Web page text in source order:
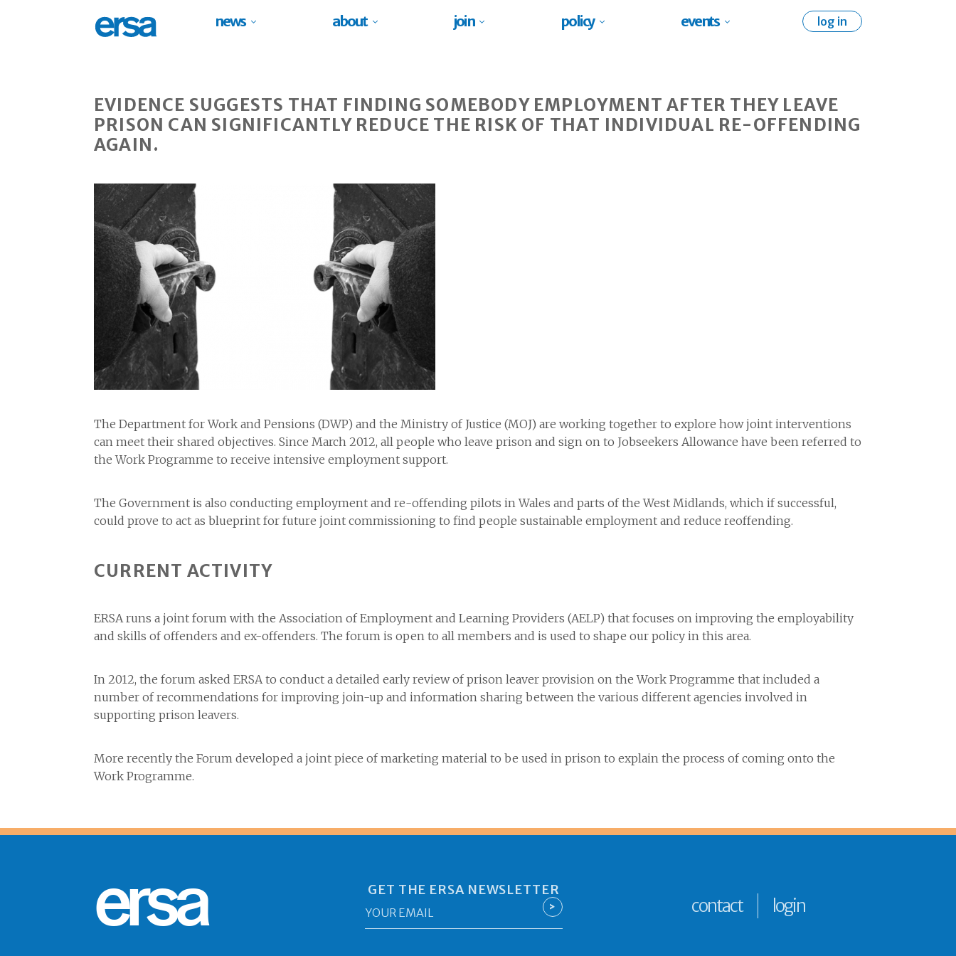
news about join policy events log in
EVIDENCE SUGGESTS THAT FINDING SOMEBODY EMPLOYMENT AFTER THEY LEAVE
PRISON CAN SIGNIFICANTLY REDUCE THE RISK OF THAT INDIVIDUAL RE-OFFENDING
AGAIN.
The Department for Work and Pensions (DWP) and the Ministry of Justice (MOJ) are working together to explore how joint interventions
can meet their shared objectives. Since March 2012, all people who leave prison and sign on to Jobseekers Allowance have been referred to
the Work Programme to receive intensive employment support.
The Government is also conducting employment and re-offending pilots in Wales and parts of the West Midlands, which if successful,
could prove to act as blueprint for future joint commissioning to find people sustainable employment and reduce reoffending.
CURRENT ACTIVITY
ERSA runs a joint forum with the Association of Employment and Learning Providers (AELP) that focuses on improving the employability
and skills of offenders and ex-offenders. The forum is open to all members and is used to shape our policy in this area.
In 2012, the forum asked ERSA to conduct a detailed early review of prison leaver provision on the Work Programme that included a
number of recommendations for improving join-up and information sharing between the various different agencies involved in
supporting prison leavers.
More recently the Forum developed a joint piece of marketing material to be used in prison to explain the process of coming onto the
Work Programme.
ersa GET THE ERSA NEWSLETTER
*
> contact login